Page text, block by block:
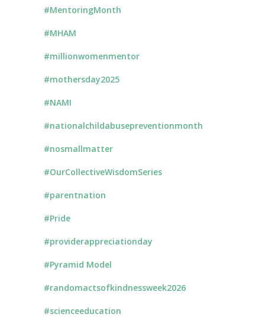
#MentoringMonth
#MHAM
#millionwomenmentor
#mothersday2025
#NAMI
#nationalchildabusepreventionmonth
#nosmallmatter
#OurCollectiveWisdomSeries
#parentnation
#Pride
#providerappreciationday
#Pyramid Model
#randomactsofkindnessweek2026
#scienceeducation